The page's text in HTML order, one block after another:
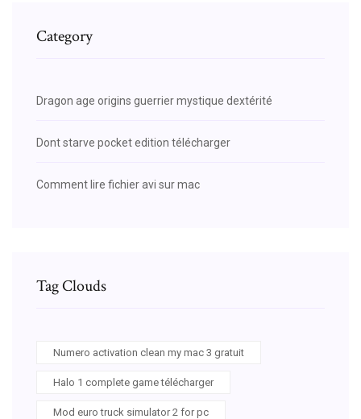
Category
Dragon age origins guerrier mystique dextérité
Dont starve pocket edition télécharger
Comment lire fichier avi sur mac
Tag Clouds
Numero activation clean my mac 3 gratuit
Halo 1 complete game télécharger
Mod euro truck simulator 2 for pc